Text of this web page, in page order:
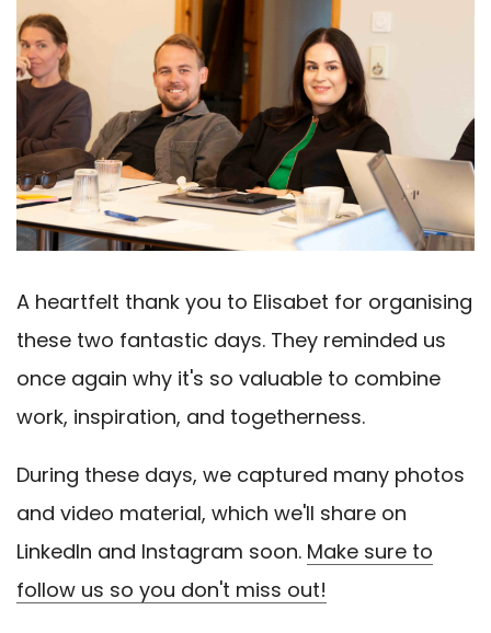
A heartfelt thank you to Elisabet for organising
these two fantastic days. They reminded us
once again why it's so valuable to combine
work, inspiration, and togetherness.
During these days, we captured many photos
and video material, which we'll share on
LinkedIn and Instagram soon. Make sure to
follow us so you don't miss out!